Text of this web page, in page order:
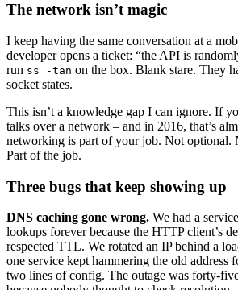
The network isn’t magic
I keep having the same conversation at a
developer opens a ticket: “the API is
run ss -tan on the box. Blank stare. They
socket states.
This isn’t a knowledge gap I can ignore. If
talks over a network – and in 2016, that’s
networking is part of your job. Not optional.
Part of the job.
Three bugs that keep showing up
DNS caching gone wrong. We had a
lookups forever because the HTTP client’s
respected TTL. We rotated an IP behind a
one service kept hammering the old address
two lines of config. The outage was forty-